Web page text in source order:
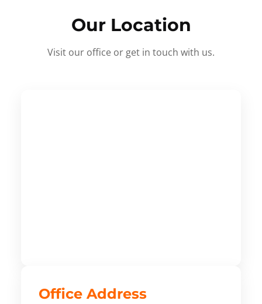
Our Location
Visit our office or get in touch with us.
Office Address